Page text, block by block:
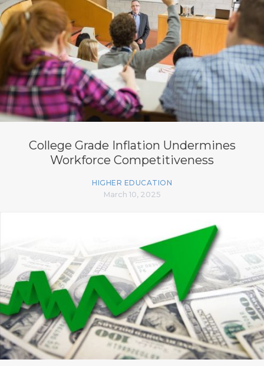
College Grade Inflation Undermines
Workforce Competitiveness
HIGHER EDUCATION
March 10, 2025